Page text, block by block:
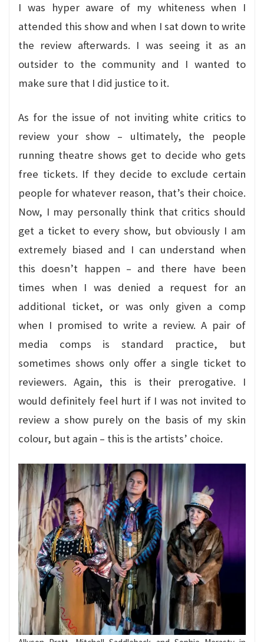
I was hyper aware of my whiteness when I
attended this show and when I sat down to write
the review afterwards. I was seeing it as an
outsider to the community and I wanted to
make sure that I did justice to it.
As for the issue of not inviting white critics to
review your show – ultimately, the people
running theatre shows get to decide who gets
free tickets. If they decide to exclude certain
people for whatever reason, that’s their choice.
Now, I may personally think that critics should
get a ticket to every show, but obviously I am
extremely biased and I can understand when
this doesn’t happen – and there have been
times when I was denied a request for an
additional ticket, or was only given a comp
when I promised to write a review. A pair of
media comps is standard practice, but
sometimes shows only offer a single ticket to
reviewers. Again, this is their prerogative. I
would definitely feel hurt if I was not invited to
review a show purely on the basis of my skin
colour, but again – this is the artists’ choice.